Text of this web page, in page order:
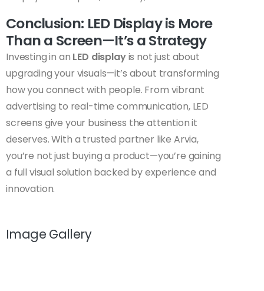
Conclusion: LED Display is More
Than a Screen—It’s a Strategy
Investing in an LED displayis not just about
upgrading your visuals—it’s about transforming
how you connect with people. From vibrant
advertising to real-time communication, LED
screens give your business the attention it
deserves. With a trusted partner like Arvia,
you’re not just buying a product—you’re gaining
a full visual solution backed by experience and
innovation.
Image Gallery